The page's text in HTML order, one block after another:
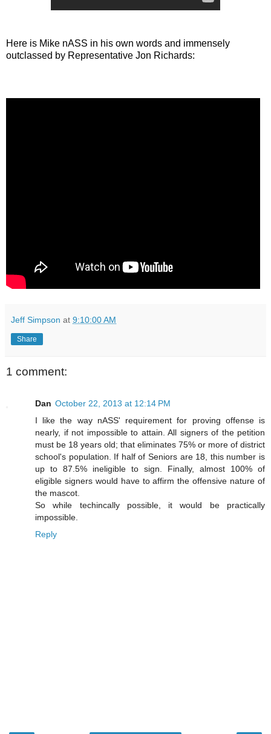
Here is Mike nASS in his own words and immensely
outclassed by Representative Jon Richards:
Jeff Simpson at 9:10:00 AM
Share
1 comment:
Dan October 22, 2013 at 12:14 PM
I like the way nASS' requirement for proving offense is
nearly, if not impossible to attain. All signers of the petition
must be 18 years old; that eliminates 75% or more of district
school's population. If half of Seniors are 18, this number is
up to 87.5% ineligible to sign. Finally, almost 100% of
eligible signers would have to affirm the offensive nature of
the mascot.
So while techincally possible, it would be practically
impossible.
Reply